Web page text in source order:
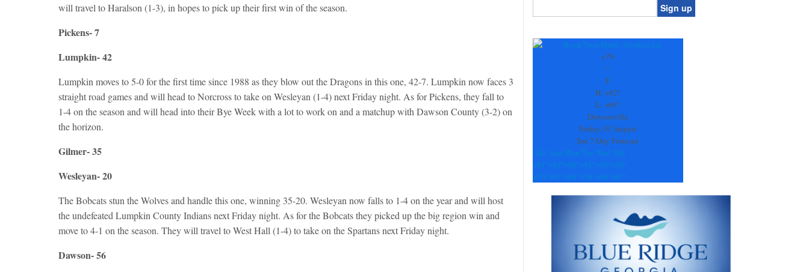
will travel to Haralson (1-3), in hopes to pick up their first win of the season.
Pickens- 7
Lumpkin- 42
Lumpkin moves to 5-0 for the first time since 1988 as they blow out the Dragons in this one, 42-7. Lumpkin now faces 3
straight road games and will head to Norcross to take on Wesleyan (1-4) next Friday night. As for Pickens, they fall to
1-4 on the season and will head into their Bye Week with a lot to work on and a matchup with Dawson County (3-2) on
the horizon.
Gilmer- 35
Wesleyan- 20
The Bobcats stun the Wolves and handle this one, winning 35-20. Wesleyan now falls to 1-4 on the year and will host
the undefeated Lumpkin County Indians next Friday night. As for the Bobcats they picked up the big region win and
move to 4-1 on the season. They will travel to West Hall (1-4) to take on the Spartans next Friday night.
Dawson- 56
Contact
+79
°
F
H: +82°
L:+69°
Dawsonville
Friday, 07 August
See 7-Day Forecast
Sat Sun Mon Tue Wed Thu
+81° +89° +88° +91° +90° +90°
+70° +67° +68° +70° +69° +67°